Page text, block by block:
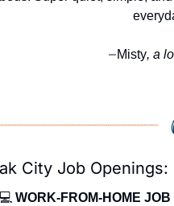
—Misty, a
City Job Openings:
💻 WORK-FROM-HOME